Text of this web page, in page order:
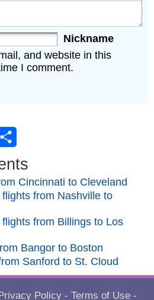
Nickname
and website in this
I comment.
Cincinnati to Cleveland
flights from Nashville to
flights from Billings to Los
Bangor to Boston
Sanford to St. Cloud
Policy - Terms of Use -